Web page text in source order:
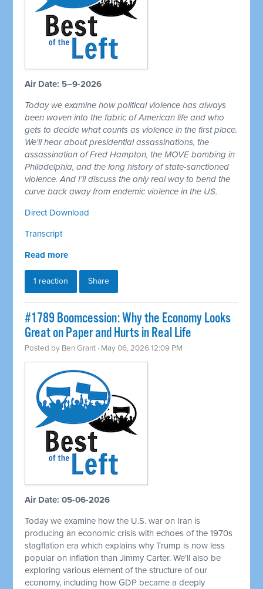
Air Date: 5–9-2026
Today we examine how political violence has always
been woven into the fabric of American life and who
gets to decide what counts as violence in the first place.
We'll hear about presidential assassinations, the
assassination of Fred Hampton, the MOVE bombing in
Philadelphia, and the long history of state-sanctioned
violence. And I'll discuss the only real way to bend the
curve back away from endemic violence in the US.
Direct Download
Transcript
Read more
1 reaction Share
#1789 Boomcession: Why the Economy Looks
Great on Paper and Hurts in Real Life
Posted by Ben Grant · May 06, 2026 12:09 PM
Air Date: 05-06-2026
Today we examine how the U.S. war on Iran is
producing an economic crisis with echoes of the 1970s
stagflation era which explains why Trump is now less
popular on inflation than Jimmy Carter. We'll also be
exploring various element of the structure of our
economy, including how GDP became a deeply